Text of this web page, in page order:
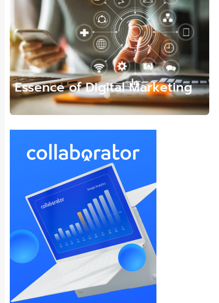
Essence of Digital Marketing